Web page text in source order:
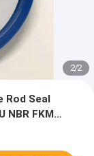
2/2
Seal
NBR FKM